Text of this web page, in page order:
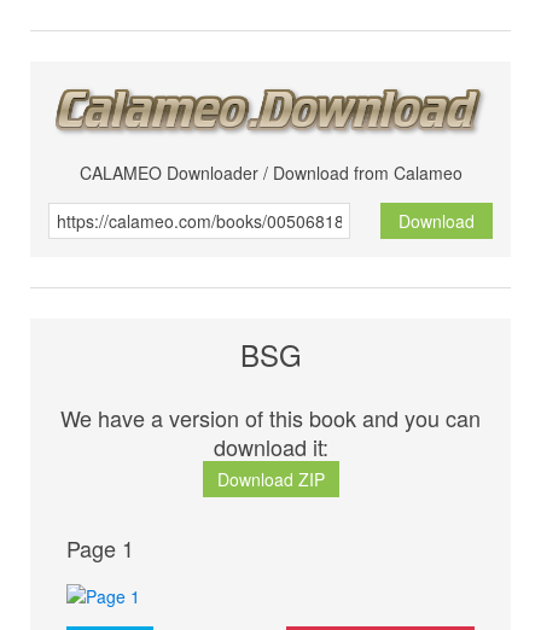
CALAMEO Downloader / Download from Calameo
Download
BSG
We have a version of this book and you can
download it:
Download ZIP
Page 1